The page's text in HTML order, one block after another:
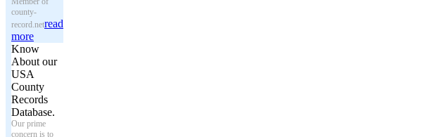
county-
record.netread
more
Know
About our
USA
County
Records
Database.
Our prime
concern is to